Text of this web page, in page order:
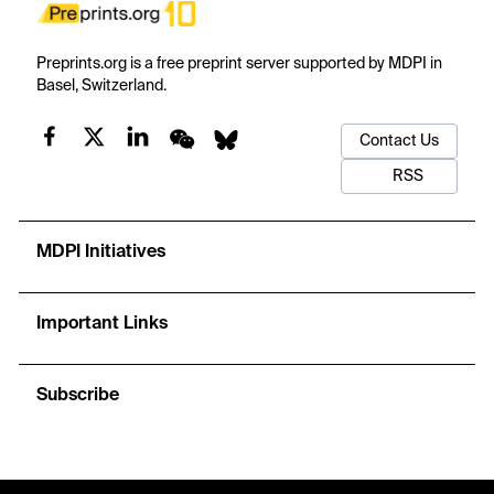
Preprints.org is a free preprint server supported by MDPI in
Basel, Switzerland.
Contact Us
RSS
MDPI Initiatives
Important Links
Subscribe